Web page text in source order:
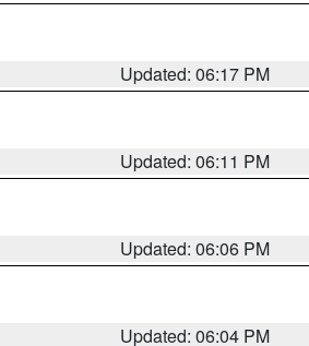
Updated: 06:17 PM
Updated: 06:11 PM
Updated: 06:06 PM
Updated: 06:04 PM